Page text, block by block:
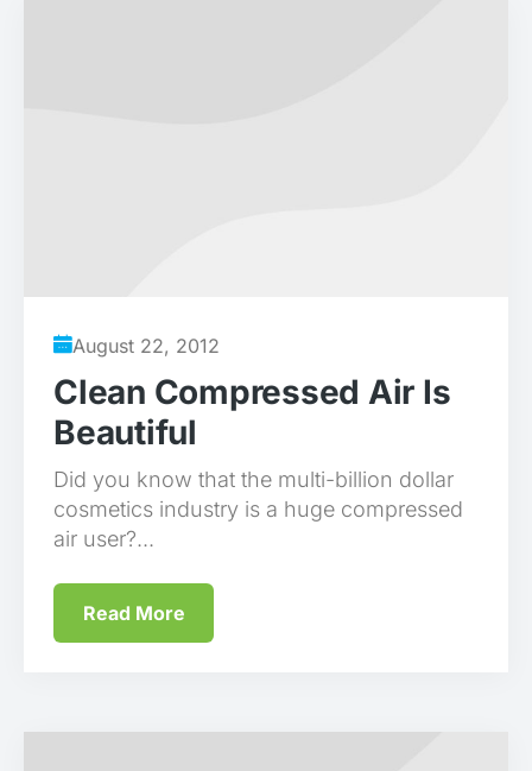
August 22, 2012
Clean Compressed Air Is
Beautiful
Did you know that the multi-billion dollar
cosmetics industry is a huge compressed
air user?...
Read More